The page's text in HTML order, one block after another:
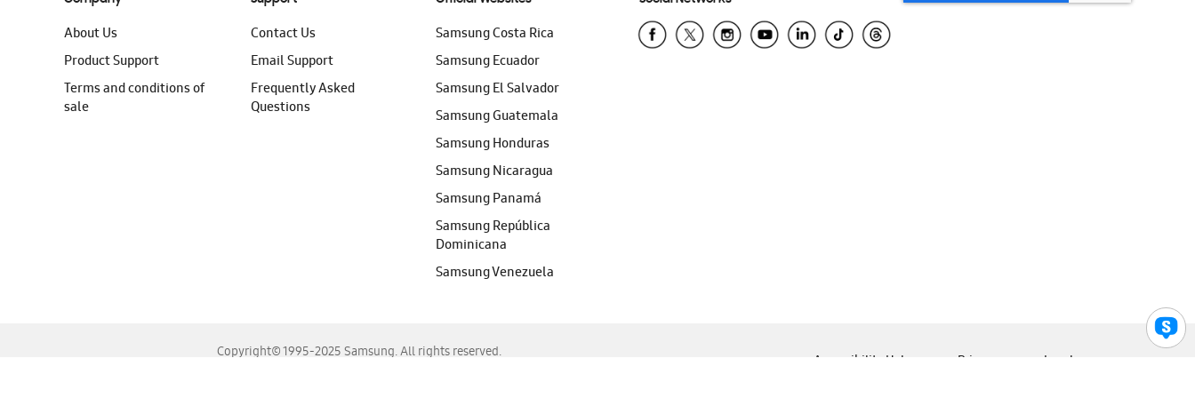
About Us
Product Support
Terms and conditions of
sale
Contact Us
Email Support
Frequently Asked
Questions
Samsung Costa Rica
Samsung Ecuador
Samsung El Salvador
Samsung Guatemala
Samsung Honduras
Samsung Nicaragua
Samsung Panamá
Samsung República
Dominicana
Samsung Venezuela
Copyright© 1995-2025 Samsung. All rights reserved.
Accessibility Help Privacy Legal